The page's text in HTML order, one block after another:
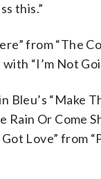
this.”
from “The
“I’m Not
Bleu’s “Make
Rain Or Come
Got Love” from